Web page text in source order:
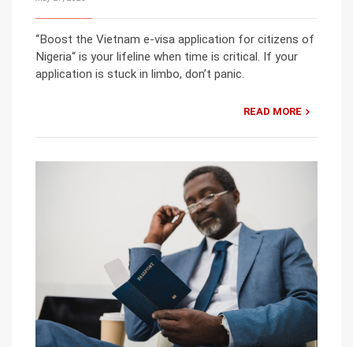
“Boost the Vietnam e-visa application for citizens of
Nigeria“ is your lifeline when time is critical. If your
application is stuck in limbo, don’t panic.
READ MORE